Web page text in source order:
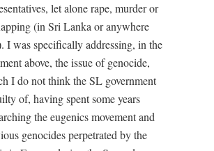
let alone rape, murder or
(in Sri Lanka or anywhere
I was specifically addressing, in the
above, the issue of genocide,
I do not think the SL government
of, having spent some years
the eugenics movement and
genocides perpetrated by the